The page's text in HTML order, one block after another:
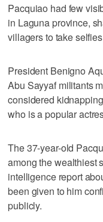
Pacquiao had few
in Laguna province,
villagers to take
President Benigno
Abu Sayyaf militants
considered
who is a popular
The 37-year-old
among the wealthiest
intelligence report
been given to him
publicly.